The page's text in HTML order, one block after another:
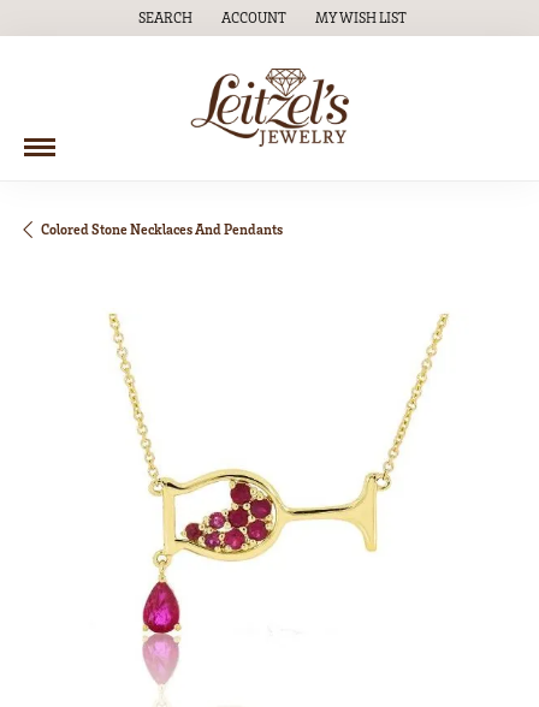
SEARCH
TOGGLE TOOLBAR SEARCH MENU
ACCOUNT
TOGGLE MY ACCOUNT MENU
MY WISH LIST
TOGGLE MY WISH LIST
Colored Stone Necklaces And Pendants